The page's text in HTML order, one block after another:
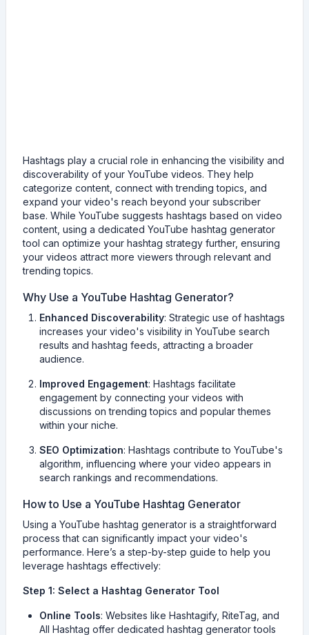
Hashtags play a crucial role in enhancing the visibility and
discoverability of your YouTube videos. They help
categorize content, connect with trending topics, and
expand your video's reach beyond your subscriber
base. While YouTube suggests hashtags based on video
content, using a dedicated YouTube hashtag generator
tool can optimize your hashtag strategy further, ensuring
your videos attract more viewers through relevant and
trending topics.
Why Use a YouTube Hashtag Generator?
Enhanced Discoverability: Strategic use of hashtags
increases your video's visibility in YouTube search
results and hashtag feeds, attracting a broader
audience.
Improved Engagement: Hashtags facilitate
engagement by connecting your videos with
discussions on trending topics and popular themes
within your niche.
SEO Optimization: Hashtags contribute to YouTube's
algorithm, influencing where your video appears in
search rankings and recommendations.
How to Use a YouTube Hashtag Generator
Using a YouTube hashtag generator is a straightforward
process that can significantly impact your video's
performance. Here’s a step-by-step guide to help you
leverage hashtags effectively:
Step 1: Select a Hashtag Generator Tool
Online Tools: Websites like Hashtagify, RiteTag, and
All Hashtag offer dedicated hashtag generator tools